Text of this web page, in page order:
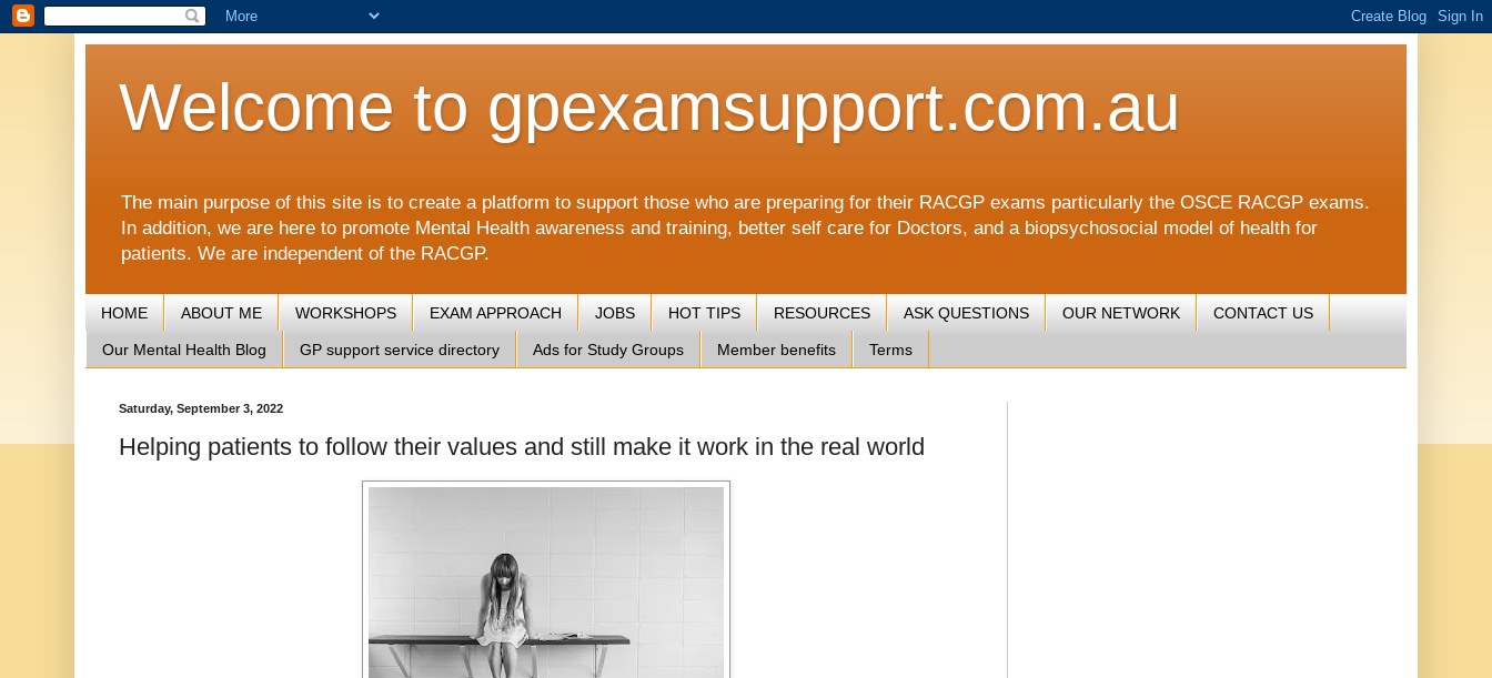
Welcome to gpexamsupport.com.au
The main purpose of this site is to create a platform to support those who are preparing for their RACGP exams particularly the OSCE RACGP exams.
In addition, we are here to promote Mental Health awareness and training, better self care for Doctors, and a biopsychosocial model of health for
patients. We are independent of the RACGP.
HOME ABOUT ME WORKSHOPS EXAM APPROACH JOBS HOT TIPS RESOURCES ASK QUESTIONS OUR NETWORK CONTACT US
Our Mental Health Blog GP support service directory Ads for Study Groups Member benefits Terms
Saturday, September 3, 2022
Helping patients to follow their values and still make it work in the real world